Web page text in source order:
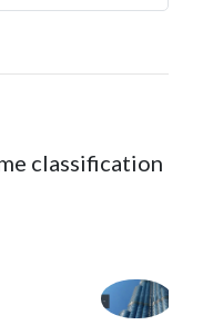
classification